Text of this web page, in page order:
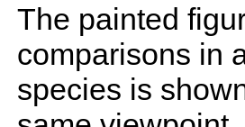
The painted
comparisons in
species is